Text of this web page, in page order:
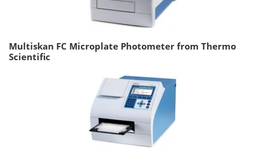
Multiskan FC Microplate Photometer from Thermo
Scientific